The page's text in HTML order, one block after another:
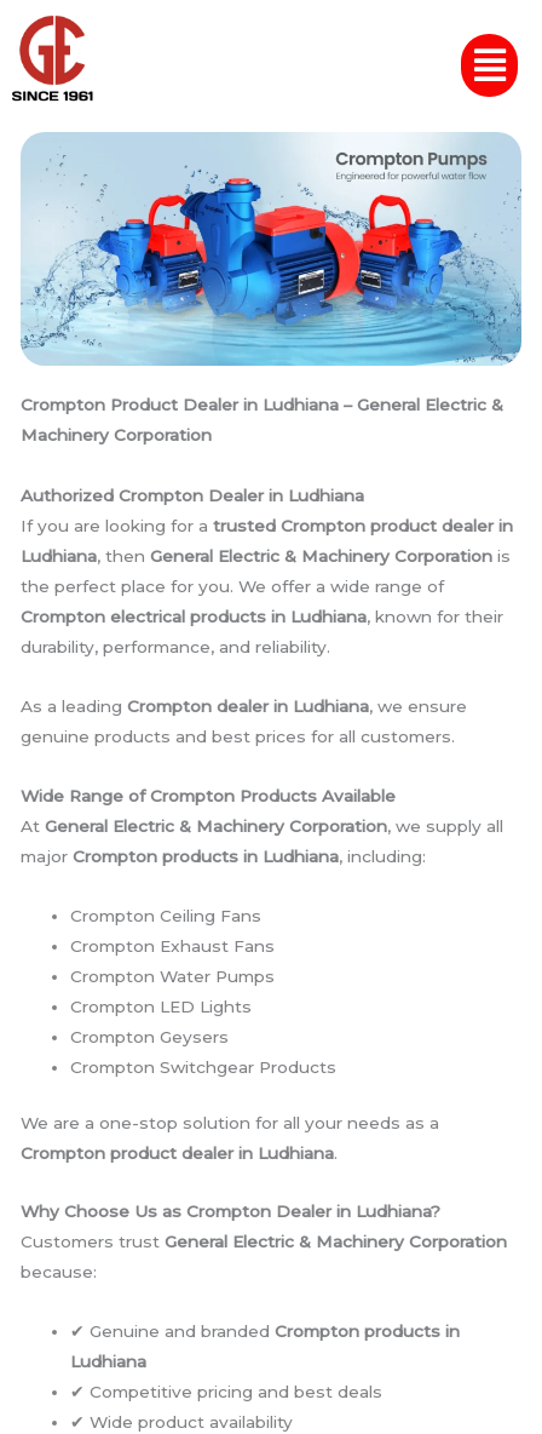
content
Menu
Crompton Product Dealer in Ludhiana – General Electric &
Machinery Corporation
Authorized Crompton Dealer in Ludhiana
If you are looking for atrusted Crompton product dealer in
Ludhiana, thenGeneral Electric & Machinery Corporation is
the perfect place for you. We offer a wide range of
Crompton electrical products in Ludhiana, known for their
durability, performance, and reliability.
As a leadingCrompton dealer in Ludhiana, we ensure
genuine products and best prices for all customers.
Wide Range of Crompton Products Available
AtGeneral Electric & Machinery Corporation, we supply all
majorCrompton products in Ludhiana, including:
Crompton Ceiling Fans
Crompton Exhaust Fans
Crompton Water Pumps
Crompton LED Lights
Crompton Geysers
Crompton Switchgear Products
We are a one-stop solution for all your needs as a
Crompton product dealer in Ludhiana.
Why Choose Us as Crompton Dealer in Ludhiana?
Customers trustGeneral Electric & Machinery Corporation
because:
✔ Genuine and brandedCrompton products in
Ludhiana
✔ Competitive pricing and best deals
✔ Wide product availability